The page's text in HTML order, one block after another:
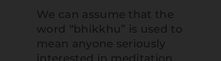
We can assume that the
word “bhikkhu” is used to
mean anyone seriously
interested in meditation.